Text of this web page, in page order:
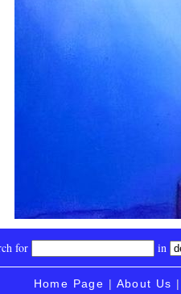
for in
Home Page | About Us |